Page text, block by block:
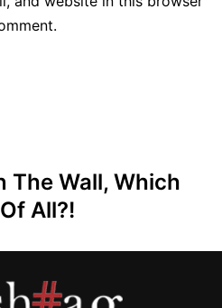
The Wall, Which
All?!